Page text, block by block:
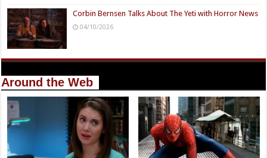
Corbin Bernsen Talks About The Yeti with Horror News
04/10/2026
Around the Web